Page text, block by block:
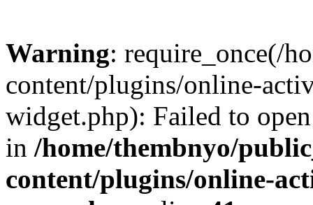
Warning: require_once(/
content/plugins/online-
widget.php): Failed to
in /home/thembnyo/
content/plugins/online-